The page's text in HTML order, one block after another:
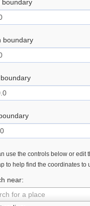
boundary
boundary
use the controls below or edit
to help find the coordinates to
near:
for a place